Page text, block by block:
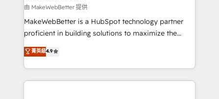
fuel long-term success We connect the entire
customer lifecycle through seamless integrations,
ensure long-term adoption with change-
and service to drive sustainable growth With 6 key
HubSpot accreditations and experience across
由 MakeWebBetter 提供
MakeWebBetter is a HubSpot technology partner
proficient in building solutions to maximize the
operational efficiency of HubSpot. The fastest-
growing tech-enabler & facilitator, MakeWebBetter,
hands you the blend of HubSpot expertise &
eminent solutions & integrations. Trust us to
菁英級4.9